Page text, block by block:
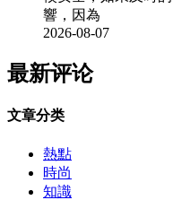
響，因為
2026-08-07
最新评论
文章分类
熱點
時尚
知識